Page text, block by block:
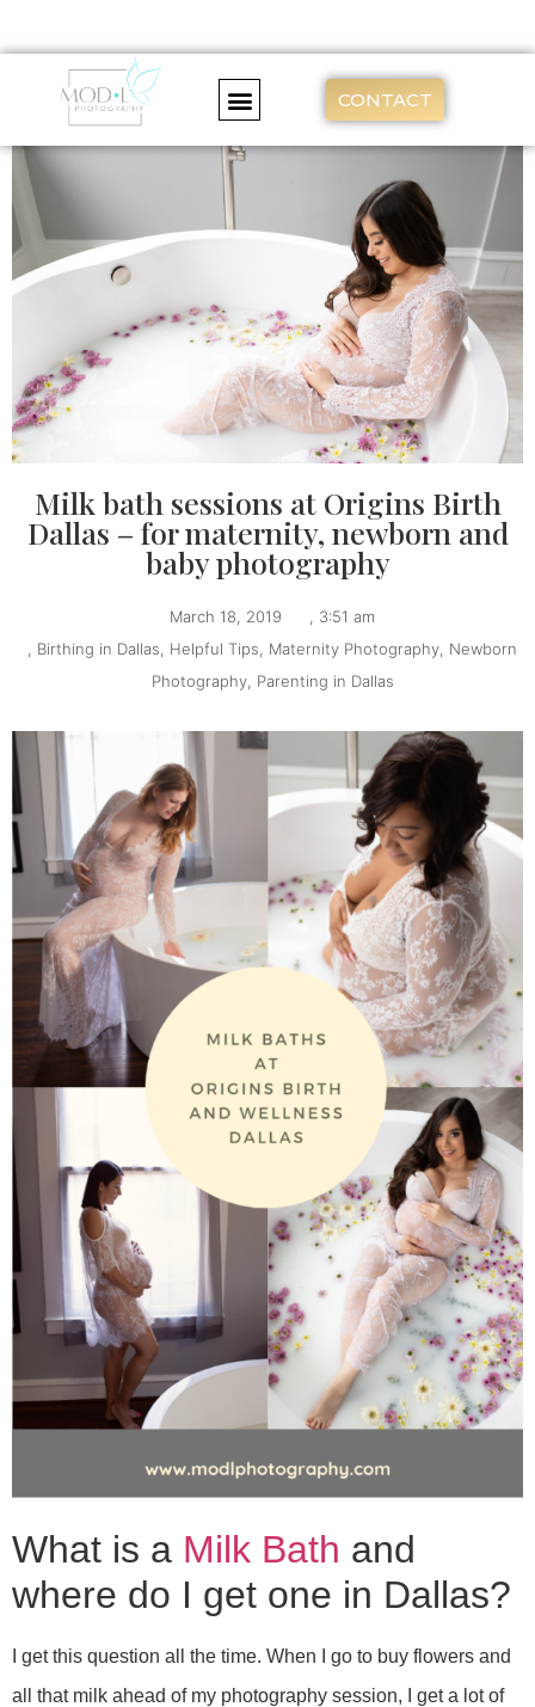
CONTACT
Milk bath sessions at Origins Birth
Dallas – for maternity, newborn and
baby photography
March 18, 2019
3:51 am
Birthing in Dallas Helpful Tips Maternity Photography Newborn
Photography, Parenting in Dallas
What is a Milk Bath and
where do I get one in Dallas?
I get this question all the time. When I go to buy flowers and
all that milk ahead of my photography session, I get a lot of